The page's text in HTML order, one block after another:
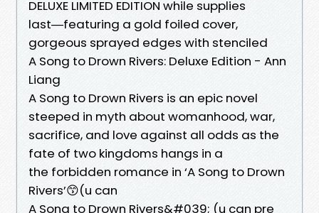
DELUXE LIMITED EDITION while supplies
last―featuring a gold foiled cover,
gorgeous sprayed edges with stenciled
A Song to Drown Rivers: Deluxe Edition - Ann
Liang
A Song to Drown Rivers is an epic novel
steeped in myth about womanhood, war,
sacrifice, and love against all odds as the
fate of two kingdoms hangs in a
the forbidden romance in ‘A Song to Drown
Rivers’😙(u can
A Song to Drown Rivers&#039; (u can pre